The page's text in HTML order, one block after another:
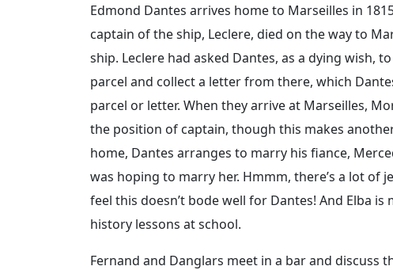
Edmond Dantes arrives home to Marseilles in
captain of the ship, Leclere, died on the way to
ship. Leclere had asked Dantes, as a dying wish,
parcel and collect a letter from there, which
parcel or letter. When they arrive at Marseilles,
the position of captain, though this makes
home, Dantes arranges to marry his fiance,
was hoping to marry her. Hmmm, there’s a lot of
feel this doesn’t bode well for Dantes! And Elba
history lessons at school.
Fernand and Danglars meet in a bar and discuss